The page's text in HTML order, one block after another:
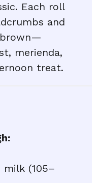
Each roll
and
merienda,
treat.
milk (105–